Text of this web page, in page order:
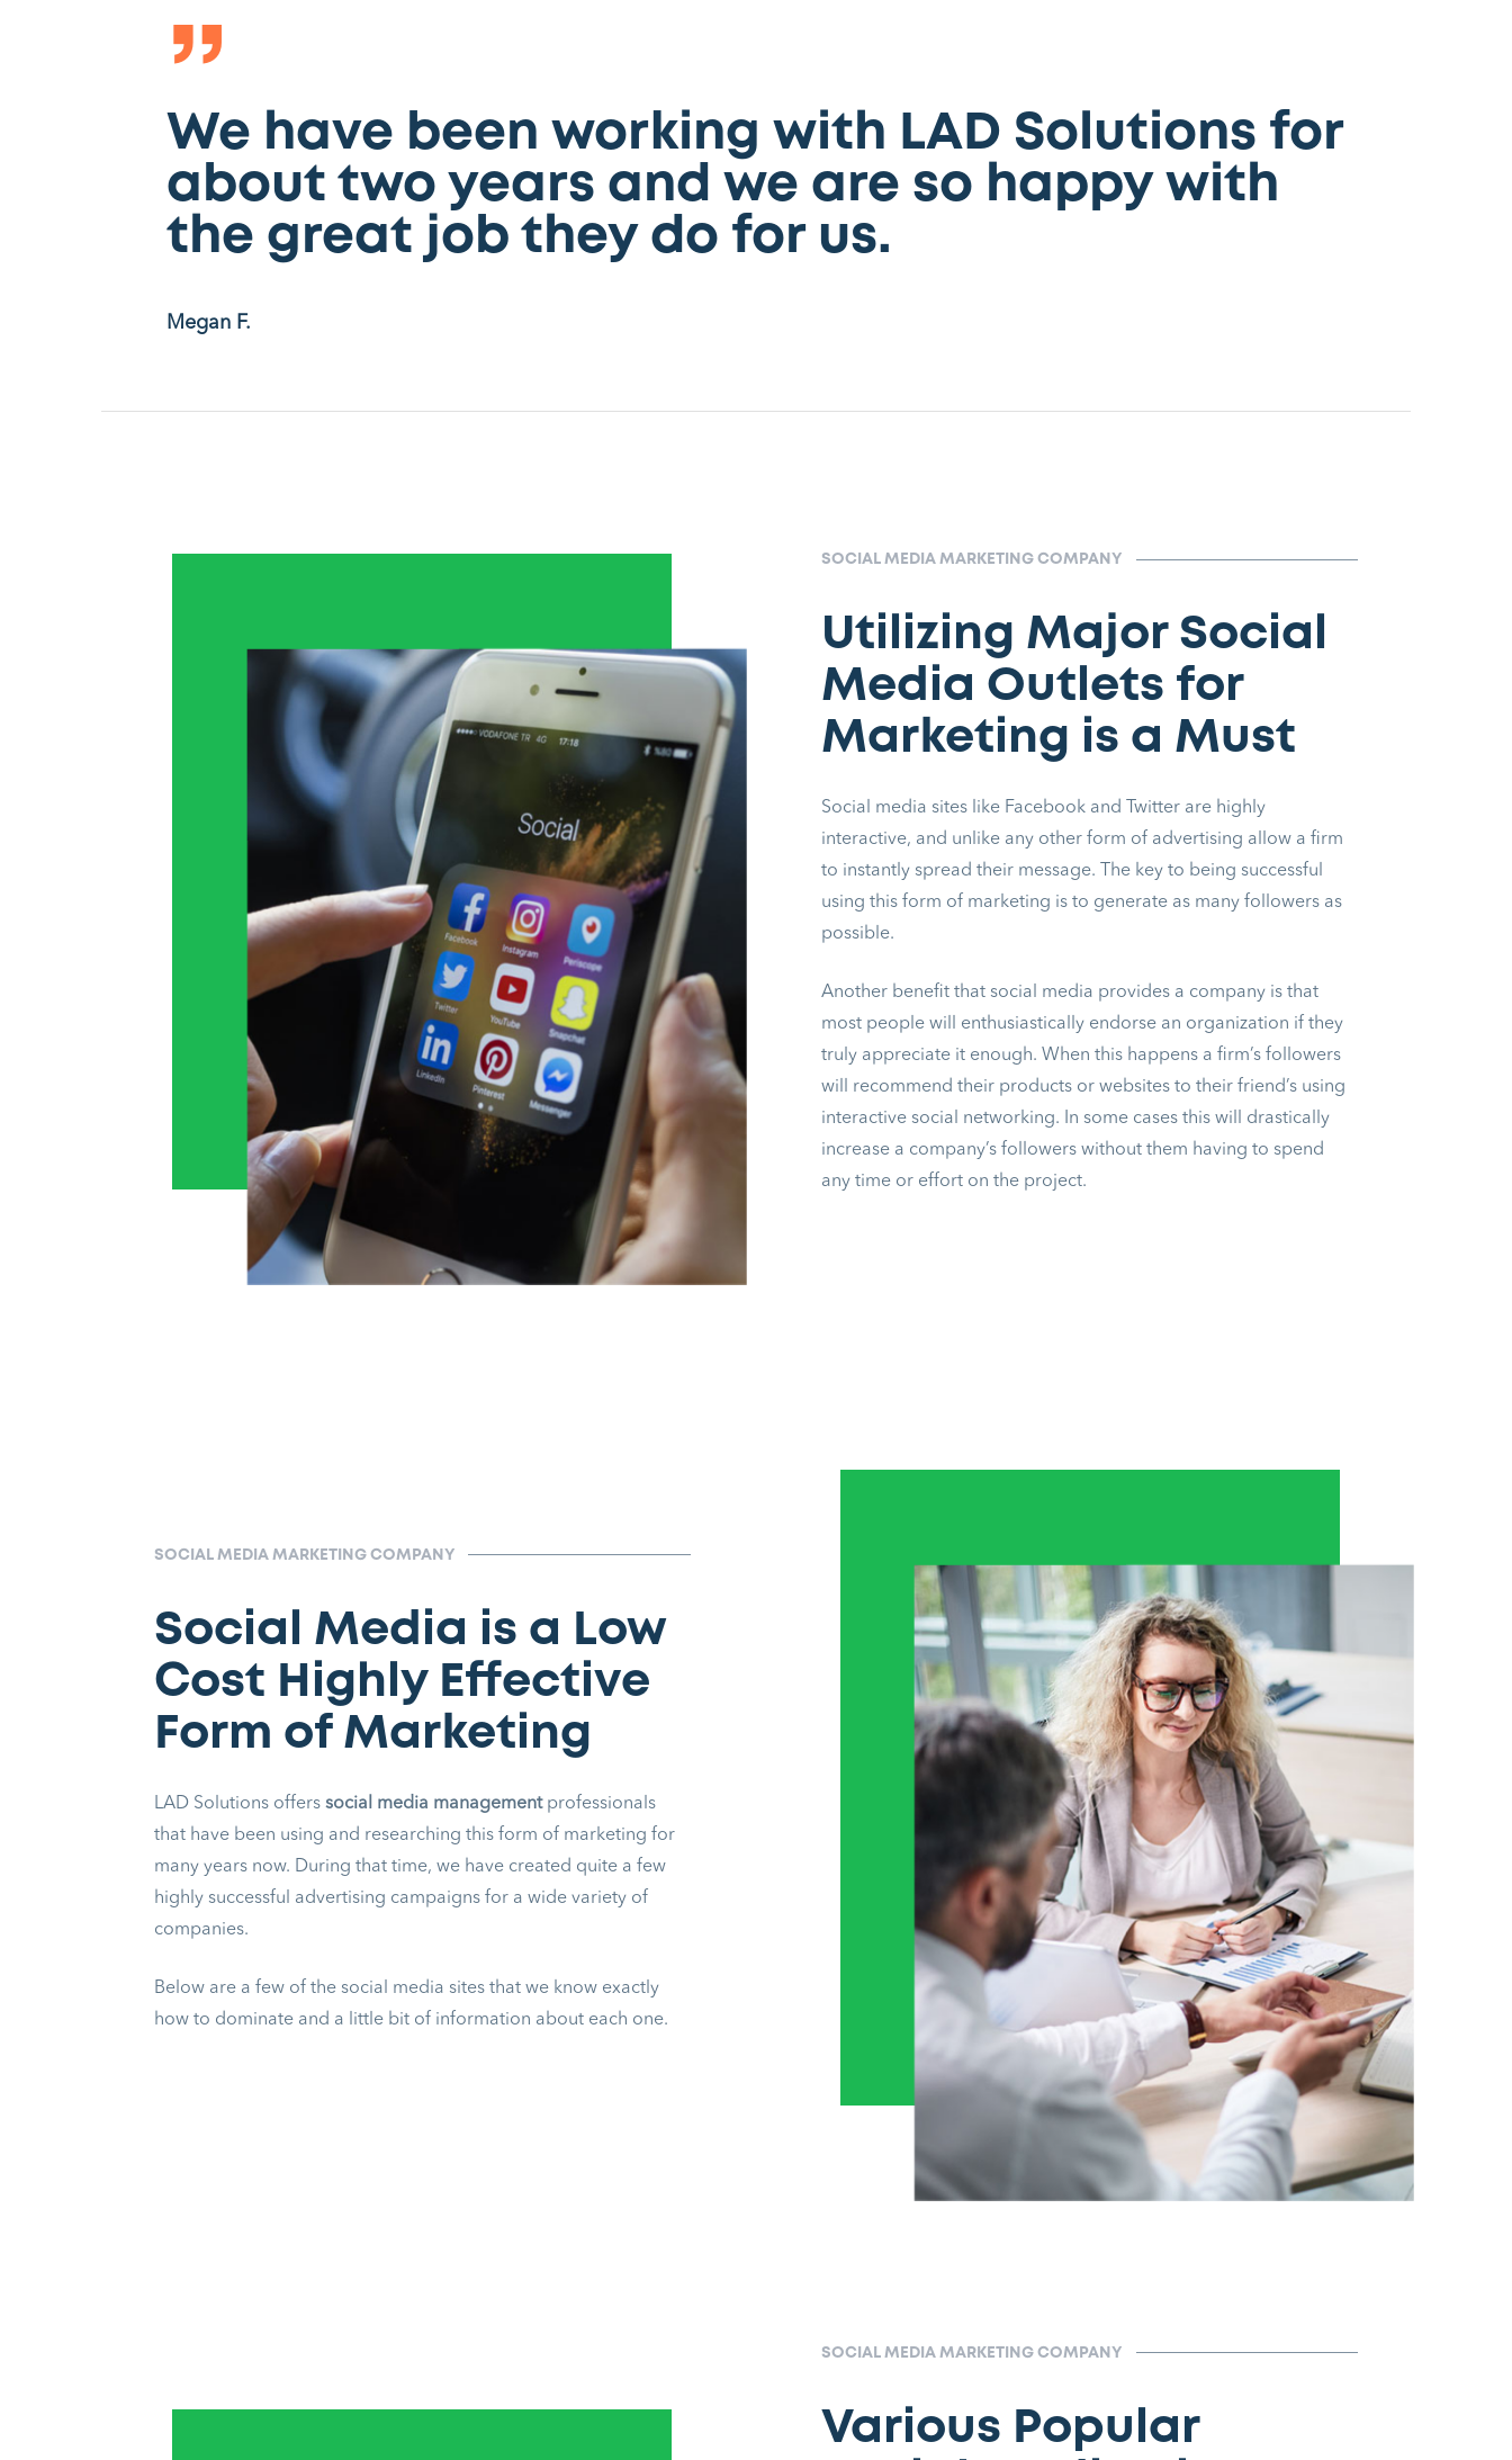
”
We have been working with LAD Solutions for
about two years and we are so happy with
the great job they do for us.
Megan F.
SOCIAL MEDIA MARKETING COMPANY
Utilizing Major Social
Media Outlets for
Marketing is a Must
Social media sites like Facebook and Twitter are highly
interactive, and unlike any other form of advertising allow a firm
to instantly spread their message. The key to being successful
using this form of marketing is to generate as many followers as
possible.
Another benefit that social media provides a company is that
most people will enthusiastically endorse an organization if they
truly appreciate it enough. When this happens a firm’s followers
will recommend their products or websites to their friend’s using
interactive social networking. In some cases this will drastically
increase a company’s followers without them having to spend
any time or effort on the project.
SOCIAL MEDIA MARKETING COMPANY
Social Media is a Low
Cost Highly Effective
Form of Marketing
LAD Solutions offerssocial media managementprofessionals
that have been using and researching this form of marketing for
many years now. During that time, we have created quite a few
highly successful advertising campaigns for a wide variety of
companies.
Below are a few of the social media sites that we know exactly
how to dominate and a little bit of information about each one.
SOCIAL MEDIA MARKETING COMPANY
Various Popular